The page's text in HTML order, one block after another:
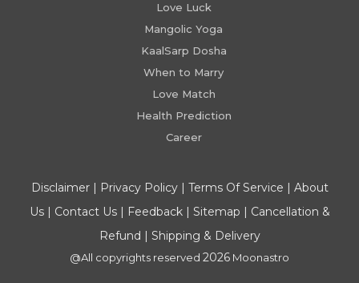
Love Luck
Mangolic Yoga
KaalSarp Dosha
When to Marry
Love Match
Health Prediction
Career
Disclaimer| Privacy Policy| Terms Of Service | About
Us| Contact Us| Feedback| Sitemap | Cancellation &
Refund | Shipping & Delivery
@All copyrights reserved 2026 Moonastro